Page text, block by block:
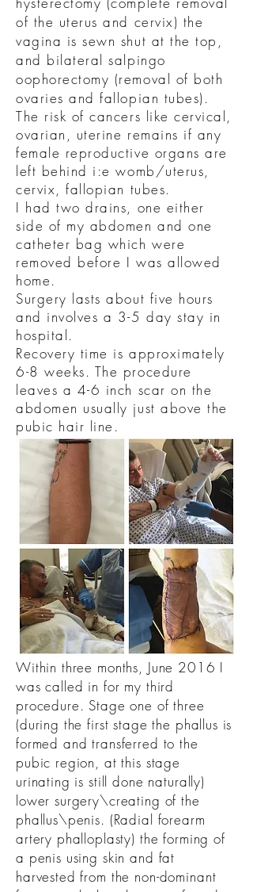
of the uterus and cervix) the
vagina is sewn shut at the top,
and bilateral salpingo
oophorectomy (removal of both
ovaries and fallopian tubes).
The risk of cancers like cervical,
ovarian, uterine remains if any
female reproductive organs are
left behind i:e womb/uterus,
cervix, fallopian tubes.
I had two drains, one either
side of my abdomen and one
catheter bag which were
removed before I was allowed
home.
Surgery lasts about five hours
and involves a 3-5 day stay in
hospital.
Recovery time is approximately
6-8 weeks. The procedure
leaves a 4-6 inch scar on the
abdomen usually just above the
pubic hair line.
Within three months, June 2016 I
was called in for my third
procedure. Stage one of three
(during the first stage the phallus is
formed and transferred to the
pubic region, at this stage
urinating is still done naturally)
lower surgery\creating of the
phallus\penis. (Radial forearm
artery phalloplasty) the forming of
a penis using skin and fat
harvested from the non-dominant